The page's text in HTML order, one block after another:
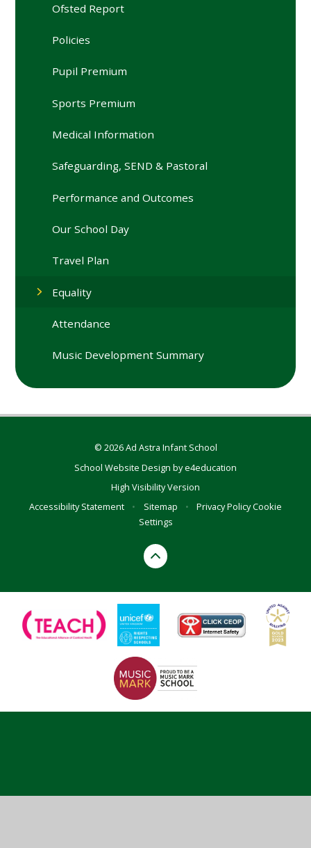
Ofsted Report
Policies
Pupil Premium
Sports Premium
Medical Information
Safeguarding, SEND & Pastoral
Performance and Outcomes
Our School Day
Travel Plan
Equality
Attendance
Music Development Summary
© 2026 Ad Astra Infant School
School Website Design bye4education
High Visibility Version
Accessibility Statement
• Sitemap • Privacy PolicyCookie
Settings